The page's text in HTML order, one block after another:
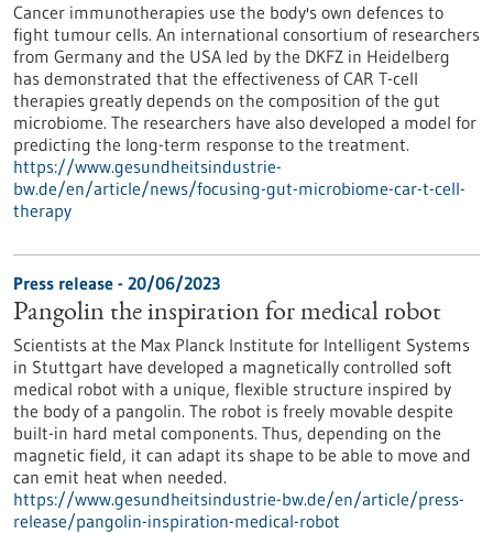
Cancer immunotherapies use the body's own defences to
fight tumour cells. An international consortium of researchers
from Germany and the USA led by the DKFZ in Heidelberg
has demonstrated that the effectiveness of CAR T-cell
therapies greatly depends on the composition of the gut
microbiome. The researchers have also developed a model for
predicting the long-term response to the treatment.
https://www.gesundheitsindustrie-
bw.de/en/article/news/focusing-gut-microbiome-car-t-cell-
therapy
Press release - 20/06/2023
Pangolin the inspiration for medical robot
Scientists at the Max Planck Institute for Intelligent Systems
in Stuttgart have developed a magnetically controlled soft
medical robot with a unique, flexible structure inspired by
the body of a pangolin. The robot is freely movable despite
built-in hard metal components. Thus, depending on the
magnetic field, it can adapt its shape to be able to move and
can emit heat when needed.
https://www.gesundheitsindustrie-bw.de/en/article/press-
release/pangolin-inspiration-medical-robot